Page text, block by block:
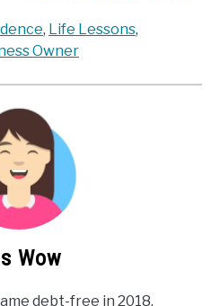
, Life Lessons
Owner
Wow
debt-free in 2018,